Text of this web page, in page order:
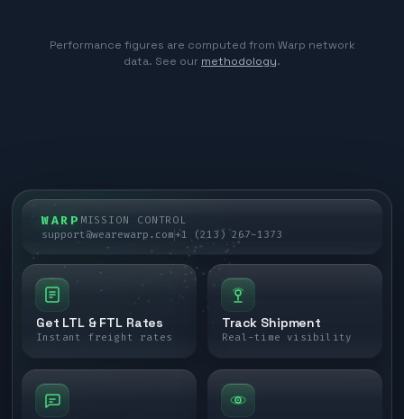
Performance figures are computed from Warp network
data. See our methodology.
WARP MISSION CONTROL
support@wearewarp.com+1 (213) 267-1373
Get LTL & FTL Rates
Instant freight rates
Track Shipment
Real-time visibility